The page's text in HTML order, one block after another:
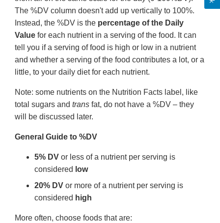
The %DV column doesn't add up vertically to 100%.
Instead, the %DV is the percentage of the Daily
Value for each nutrient in a serving of the food. It can
tell you if a serving of food is high or low in a nutrient
and whether a serving of the food contributes a lot, or a
little, to your daily diet for each nutrient.
Note: some nutrients on the Nutrition Facts label, like
total sugars and trans fat, do not have a %DV – they
will be discussed later.
General Guide to %DV
5% DV or less of a nutrient per serving is
considered low
20% DV or more of a nutrient per serving is
considered high
More often, choose foods that are: